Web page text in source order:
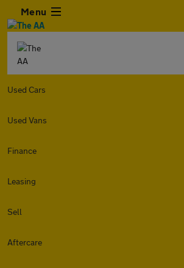
Menu
Used Cars
Used Vans
Finance
Leasing
Sell
Aftercare